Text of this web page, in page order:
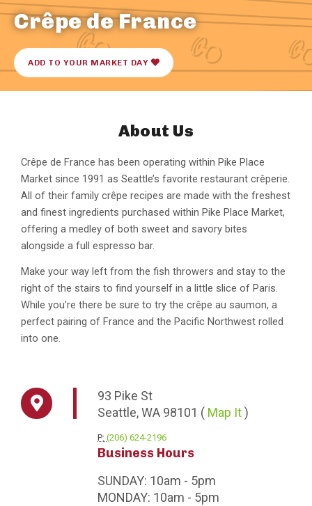
Crêpe de France
ADD TO YOUR MARKET DAY
About Us
Crêpe de France has been operating within Pike Place
Market since 1991 as Seattle’s favorite restaurant crêperie.
All of their family crêpe recipes are made with the freshest
and finest ingredients purchased within Pike Place Market,
offering a medley of both sweet and savory bites
alongside a full espresso bar.
Make your way left from the fish throwers and stay to the
right of the stairs to find yourself in a little slice of Paris.
While you’re there be sure to try the crêpe au saumon, a
perfect pairing of France and the Pacific Northwest rolled
into one.
93 Pike St
Seattle,WA 98101 ( Map It)
P: (206) 624-2196
Business Hours
SUNDAY: 10am - 5pm
MONDAY: 10am - 5pm